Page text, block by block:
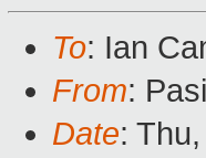
To: Ian
From:
Date: